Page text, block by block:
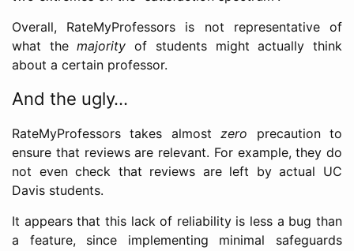
Overall, RateMyProfessors is not representative of
what themajority of students might actually think
about a certain professor.
And the ugly…
RateMyProfessors takes almostzero precaution to
ensure that reviews are relevant. For example, they do
not even check that reviews are left by actual UC
Davis students.
It appears that this lack of reliability is less a bug than
a feature, since implementing minimal safeguards